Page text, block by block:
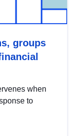
groups
when
to